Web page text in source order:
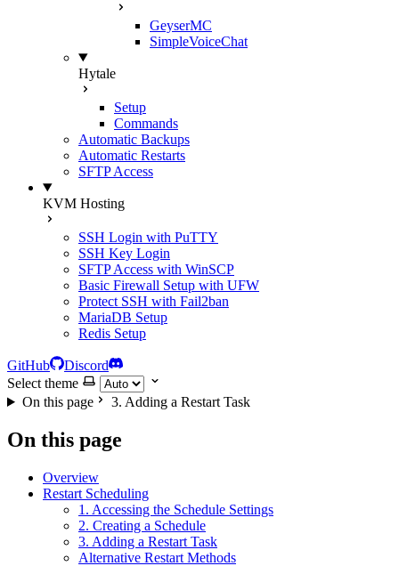
GeyserMC
SimpleVoiceChat
Hytale
Setup
Commands
Automatic Backups
Automatic Restarts
SFTP Access
KVM Hosting
SSH Login with PuTTY
SSH Key Login
SFTP Access with WinSCP
Basic Firewall Setup with UFW
Protect SSH with Fail2ban
MariaDB Setup
Redis Setup
GitHub
Discord
Select theme
On this page
3. Adding a Restart Task
On this page
Overview
Restart Scheduling
1. Accessing the Schedule Settings
2. Creating a Schedule
3. Adding a Restart Task
Alternative Restart Methods